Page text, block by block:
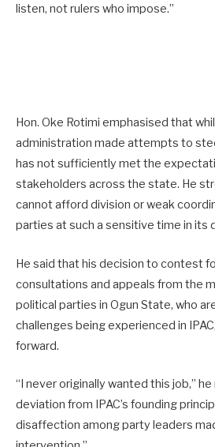
listen, not rulers who impose.”
Hon. Oke Rotimi emphasised that
administration made attempts to
has not sufficiently met the
stakeholders across the state. He
cannot afford division or weak
parties at such a sensitive time in its
He said that his decision to contest
consultations and appeals from the
political parties in Ogun State, who
challenges being experienced in
forward.
“I never originally wanted this job,”
deviation from IPAC’s founding
disaffection among party leaders